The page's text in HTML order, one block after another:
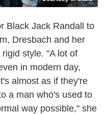
Black Jack Randall to
Dresbach and her
style. "A lot of
in modern day,
almost as if they're
a man who's used to
way possible," she